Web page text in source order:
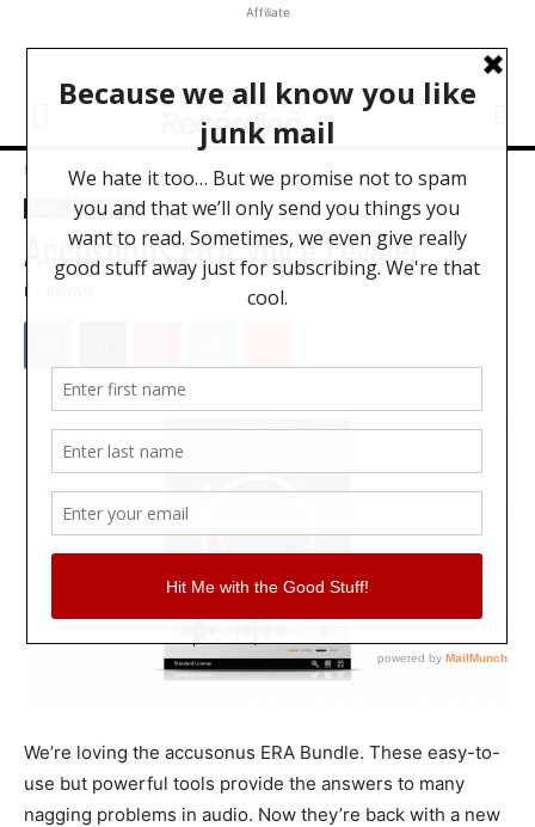
Affiliate
Home News
Software
Accusonus ERA Voice Leveler
BY
We’re loving the accusonus ERA Bundle. These easy-to-
use but powerful tools provide the answers to many
nagging problems in audio. Now they’re back with a new